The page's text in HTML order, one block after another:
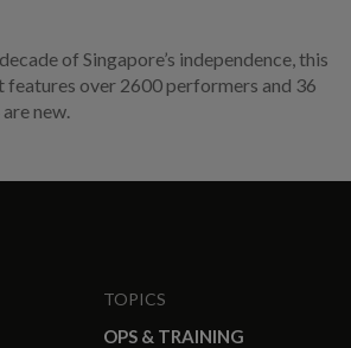
of Singapore’s independence, this
features over 2600 performers and 36
new.
TOPICS
OPS & TRAINING